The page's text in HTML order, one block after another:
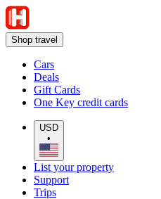
Shop travel
Cars
Deals
Gift Cards
One Key credit cards
USD
•
List your property
Support
Trips